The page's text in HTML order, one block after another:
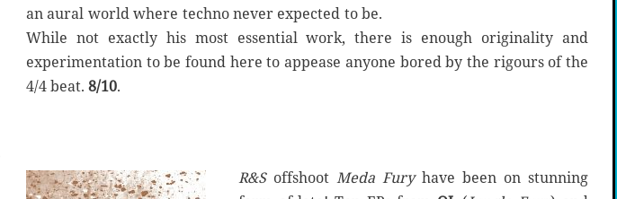
an aural world where techno never expected to be.
While not exactly his most essential work, there is enough originality and
experimentation to be found here to appease anyone bored by the rigours of the
4/4 beat. 8/10.
R&Soffshoot Meda Furyhave been on stunning